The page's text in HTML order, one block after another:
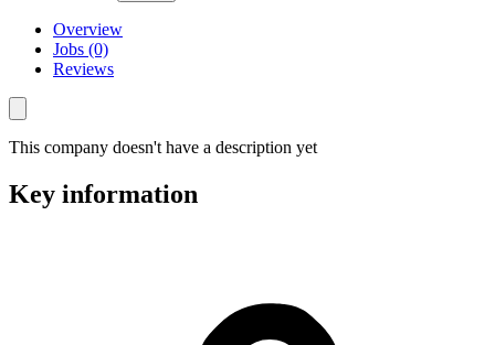
Overview
Jobs (0)
Reviews
This company doesn't have a description yet
Key information